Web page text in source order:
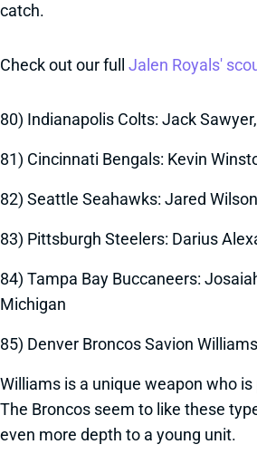
catch.
Check out our full Jalen Royals'
80) Indianapolis Colts: Jack
81) Cincinnati Bengals: Kevin
82) Seattle Seahawks: Jared
83) Pittsburgh Steelers: Darius
84) Tampa Bay Buccaneers:
Michigan
85) Denver Broncos Savion
Williams is a unique weapon who is
The Broncos seem to like these
even more depth to a young unit.